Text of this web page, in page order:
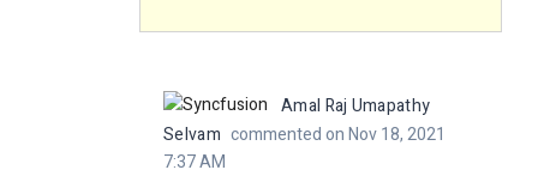
Amal Raj Umapathy
Selvam commented on Nov 18, 2021
7:37 AM